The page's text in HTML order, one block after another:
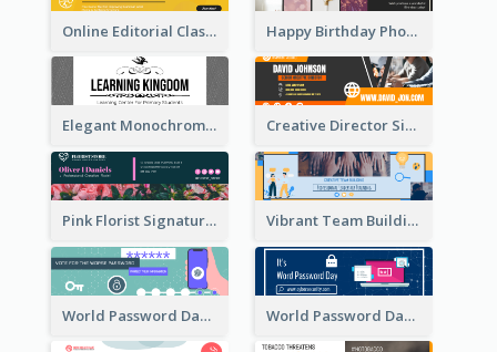
Online Editorial Class Promotion Email Header Happy Birthday Photo Frames Email Header
Elegant Monochrome Learning Center Email Header Creative Director Signature Email Header
Pink Florist Signature Email Header Vibrant Team Building Organization Email Header Design
World Password Day Voting Email Header World Password Day Awareness Email Header